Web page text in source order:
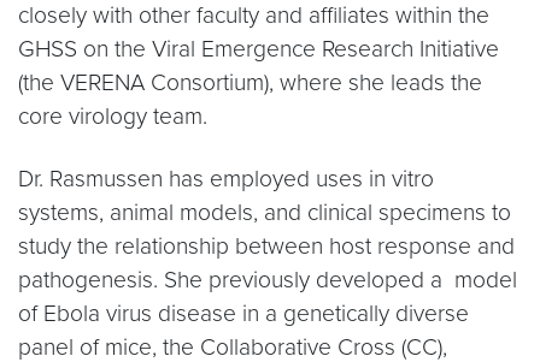
closely with other faculty and affiliates within the
GHSS on the Viral Emergence Research Initiative
(the VERENA Consortium), where she leads the
core virology team.
Dr. Rasmussen has employed uses in vitro
systems, animal models, and clinical specimens to
study the relationship between host response and
pathogenesis. She previously developed a model
of Ebola virus disease in a genetically diverse
panel of mice, the Collaborative Cross (CC),